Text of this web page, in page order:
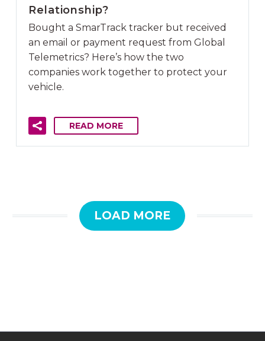
Relationship?
Bought a SmarTrack tracker but received
an email or payment request from Global
Telemetrics? Here’s how the two
companies work together to protect your
vehicle.
READ MORE
LOAD MORE